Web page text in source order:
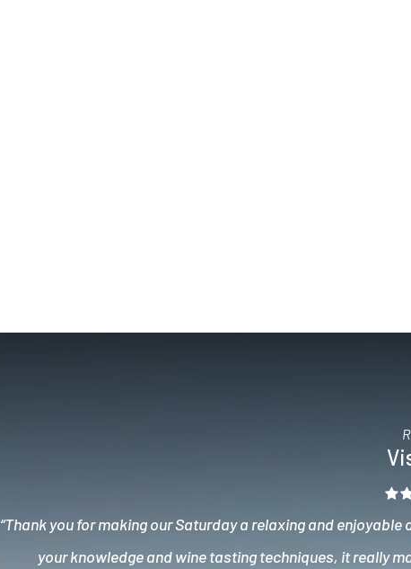
“Thank you for making our Saturday a relaxing and
your knowledge and wine tasting techniques, it really